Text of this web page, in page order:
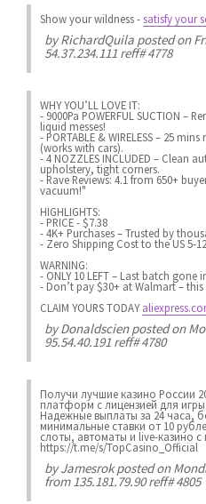
Show your wildness-satisfy your
byRichardQuila posted on
54.37.234.111 reff# 4778
WHY YOU’LL LOVE IT:
- 9000Pa POWERFUL SUCTION –
liquid messes!
- PORTABLE & WIRELESS – 25
(works with cars).
- 4 NOZZLES INCLUDED – Clean
upholstery, tight corners.
- Rave Reviews: 4.1 from 650+
vacuum!"
HIGHLIGHTS:
- PRICE - $7.38
- 4K+ Purchases – Trusted by
- Zero Shipping Cost to the US 5-
WARNING:
- ONLY 10 LEFT – Last batch gone
- Don’t pay $30+ at Walmart – this
CLAIM YOURS TODAY
byDonaldscienposted on
95.54.40.191 reff# 4780
Получи лучшие казинo России
платформ с лицензией для
Надежные выплаты за 24 часа,
минимальные ставки от 10
слоты, автоматы и live-казинo
https://t.me/s/TopCasino_Official
byJamesrokposted on
from 135.181.79.90 reff# 4805